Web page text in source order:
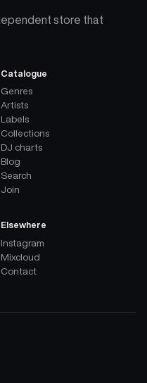
store that
Catalogue
Genres
Artists
Labels
Collections
DJ charts
Blog
Search
Join
Elsewhere
Instagram
Mixcloud
Contact